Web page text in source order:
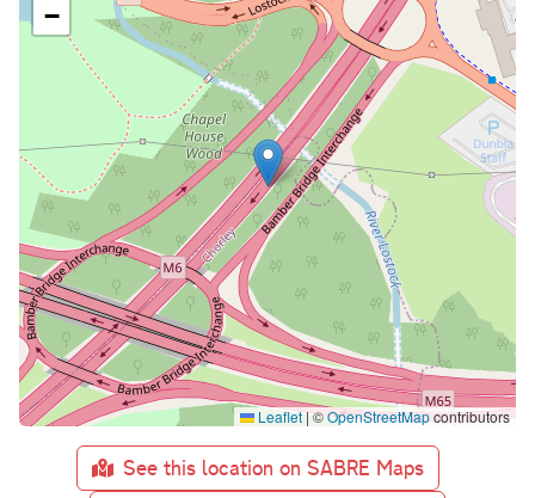
−
Leaflet |©OpenStreetMapcontributors
See this location on SABRE Maps